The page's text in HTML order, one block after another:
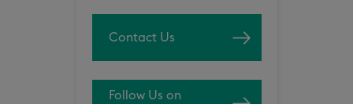
Contact Us
Follow Us on